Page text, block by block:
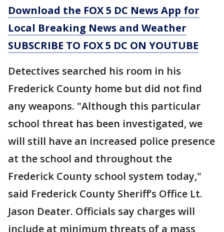
Download the FOX 5 DC News App for
Local Breaking News and Weather
SUBSCRIBE TO FOX 5 DC ON YOUTUBE
Detectives searched his room in his
Frederick County home but did not find
any weapons. "Although this particular
school threat has been investigated, we
will still have an increased police presence
at the school and throughout the
Frederick County school system today,"
said Frederick County Sheriff’s Office Lt.
Jason Deater. Officials say charges will
include at minimum threats of a mass